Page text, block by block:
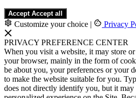
Accept Accept all
Customize your choice | Privacy
PRIVACY PREFERENCE CENTER
When you visit a website, it may store
your browser, mainly in the form of
be about you, your preferences or your
to make the website suitable for you.
does not directly identify you, but it may